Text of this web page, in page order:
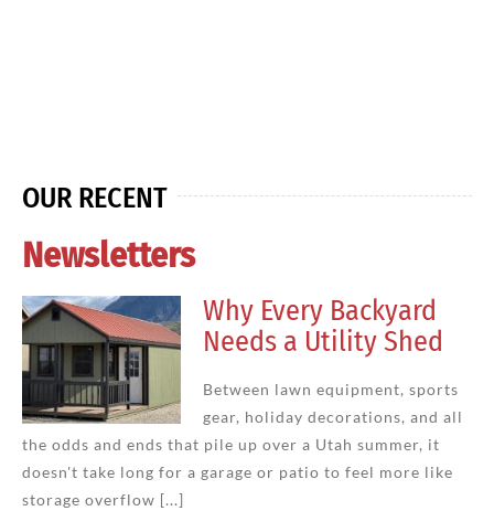
OUR RECENT
Newsletters
Why Every Backyard
Needs a Utility Shed
Between lawn equipment, sports
gear, holiday decorations, and all
the odds and ends that pile up over a Utah summer, it
doesn't take long for a garage or patio to feel more like
storage overflow [...]